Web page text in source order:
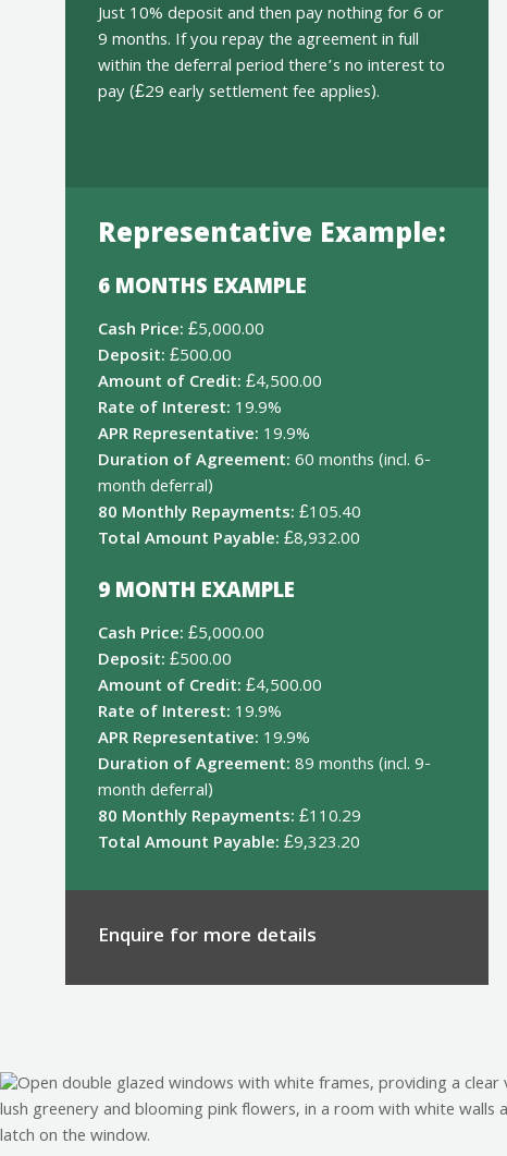
Just 10% deposit and then pay nothing for 6 or
9 months. If you repay the agreement in full
within the deferral period there’s no interest to
pay (£29 early settlement fee applies).
Representative Example:
6 MONTHS EXAMPLE
Cash Price:£5,000.00
Deposit:£500.00
Amount of Credit:£4,500.00
Rate of Interest: 19.9%
APR Representative: 19.9%
Duration of Agreement:60 months (incl. 6-
month deferral)
80 Monthly Repayments:£105.40
Total Amount Payable:£8,932.00
9 MONTH EXAMPLE
Cash Price:£5,000.00
Deposit:£500.00
Amount of Credit:£4,500.00
Rate of Interest: 19.9%
APR Representative: 19.9%
Duration of Agreement:89 months (incl. 9-
month deferral)
80 Monthly Repayments:£110.29
Total Amount Payable:£9,323.20
Enquire for more details